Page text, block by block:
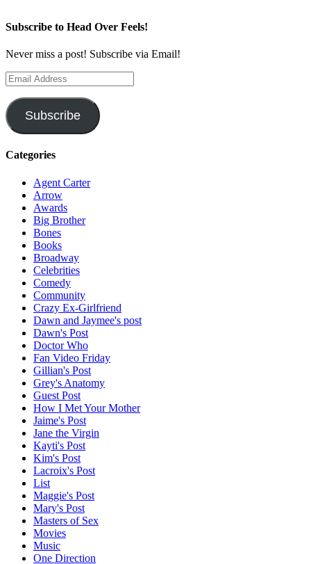
Subscribe to Head Over Feels!
Never miss a post! Subscribe via Email!
Email
Address
Subscribe
Categories
Agent Carter
Arrow
Awards
Big Brother
Bones
Books
Broadway
Celebrities
Comedy
Community
Crazy Ex-Girlfriend
Dawn and Jaymee's post
Dawn's Post
Doctor Who
Fan Video Friday
Gillian's Post
Grey's Anatomy
Guest Post
How I Met Your Mother
Jaime's Post
Jane the Virgin
Kayti's Post
Kim's Post
Lacroix's Post
List
Maggie's Post
Mary's Post
Masters of Sex
Movies
Music
One Direction